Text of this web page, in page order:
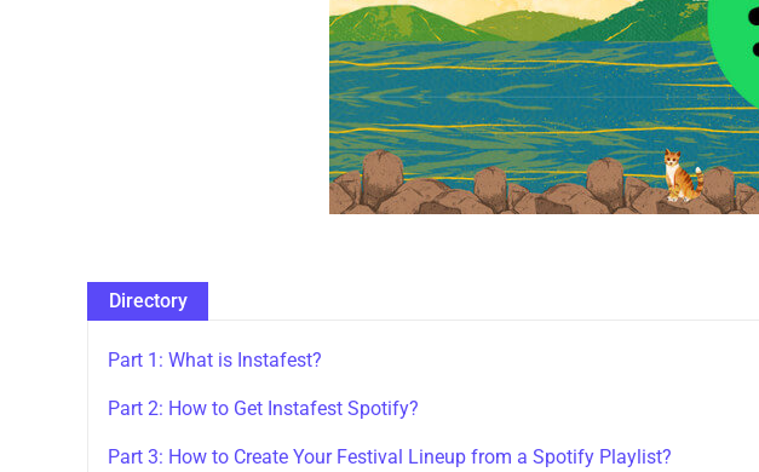
Directory
Part 1: What is Instafest?
Part 2: How to Get Instafest Spotify?
Part 3: How to Create Your Festival Lineup from a Spotify Playlist?